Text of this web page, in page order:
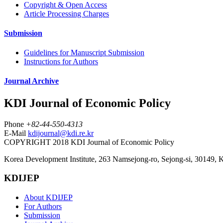
Copyright & Open Access
Article Processing Charges
Submission
Guidelines for Manuscript Submission
Instructions for Authors
Journal Archive
KDI Journal of Economic Policy
Phone +82-44-550-4313
E-Mail kdijournal@kdi.re.kr
COPYRIGHT 2018 KDI Journal of Economic Policy
Korea Development Institute, 263 Namsejong-ro, Sejong-si, 30149,
KDIJEP
About KDIJEP
For Authors
Submission